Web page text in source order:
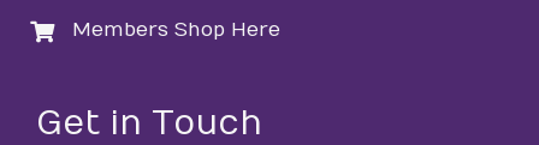
loginMembers Shop Here
Get in Touch